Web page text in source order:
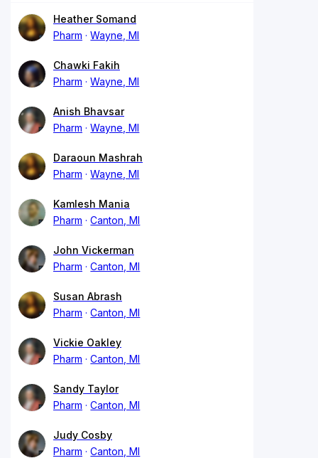
Heather Somand
Pharm
Wayne, MI
Chawki Fakih
Pharm
Wayne, MI
Anish Bhavsar
Pharm
Wayne, MI
Daraoun Mashrah
Pharm
Wayne, MI
Kamlesh Mania
Pharm
Canton, MI
John Vickerman
Pharm
Canton, MI
Susan Abrash
Pharm
Canton, MI
Vickie Oakley
Pharm
Canton, MI
Sandy Taylor
Pharm
Canton, MI
Judy Cosby
Pharm
Canton, MI